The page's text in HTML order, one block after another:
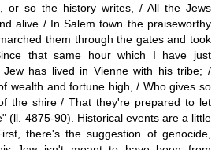
or so the history writes, / All the Jews
alive / In Salem town the praiseworthy
them through the gates and took
that same hour which I have just
has lived in Vienne with his tribe; /
wealth and fortune high, / Who gives so
the shire / That they're prepared to let
(ll. 4875-90). Historical events are a little
there's the suggestion of genocide,